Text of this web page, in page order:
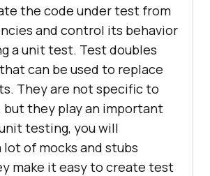
the code under test from
and control its behavior
a unit test. Test doubles
can be used to replace
They are not specific to
they play an important
testing, you will
of mocks and stubs
make it easy to create test